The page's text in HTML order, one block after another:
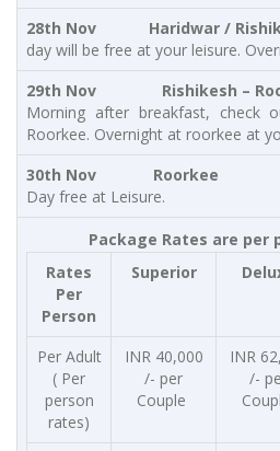
28th Nov Haridwar /
day will be free at your leisure.
29th Nov Rishikesh –
Morning after breakfast,
Roorkee. Overnight at roorkee at
30th Nov Roorkee
Day free at Leisure.
Package Rates are per
Rates
Per
Person
Superior
Per Adult
( Per
person
rates)
INR 40,000
/- per
Couple
INR
/-